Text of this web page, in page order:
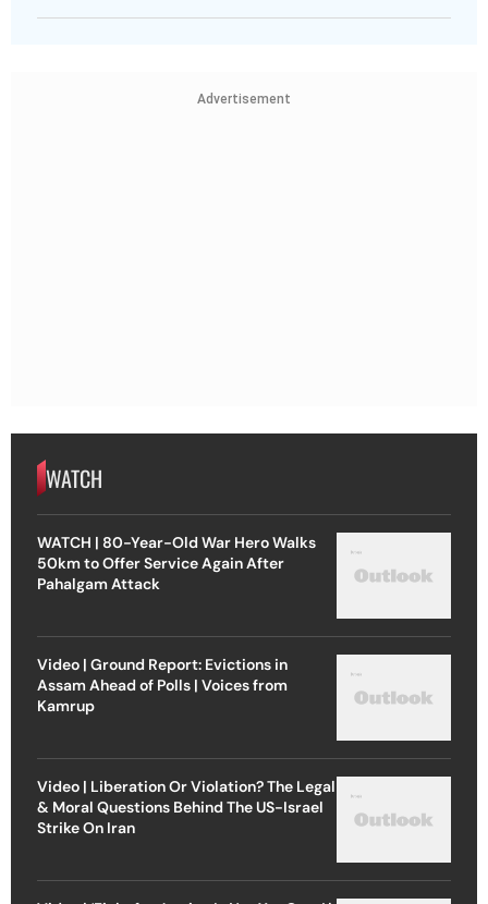
Advertisement
WATCH
WATCH | 80-Year-Old War Hero Walks
50km to Offer Service Again After
Pahalgam Attack
Video | Ground Report: Evictions in
Assam Ahead of Polls | Voices from
Kamrup
Video | Liberation Or Violation? The Legal
& Moral Questions Behind The US-Israel
Strike On Iran